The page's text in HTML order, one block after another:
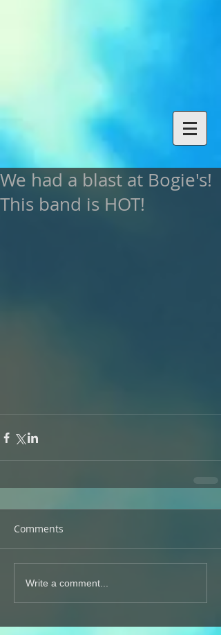
We had a blast at Bogie's!
This band is HOT!
Comments
Write a comment...